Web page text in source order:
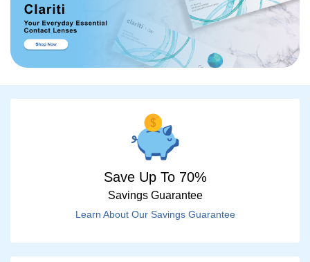
Save Up To 70%
Savings Guarantee
Learn About Our Savings Guarantee